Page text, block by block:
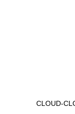
CLOUD-